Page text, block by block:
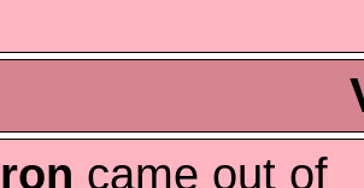
came out of